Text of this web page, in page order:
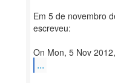
Em 5 de novembro
escreveu:
...